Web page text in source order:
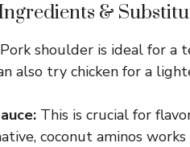
&
Pork shoulder is ideal for a
also try chicken for a
This is crucial for
coconut aminos